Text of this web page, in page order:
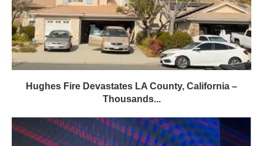
Hughes Fire Devastates LA County, California –
Thousands...